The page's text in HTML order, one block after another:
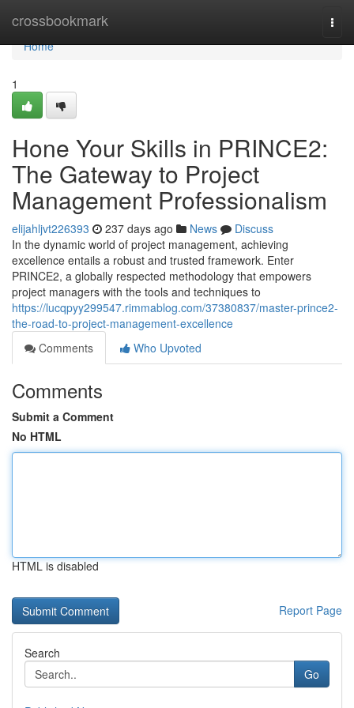
crossbookmark
Home
Home
1
Hone Your Skills in PRINCE2:
The Gateway to Project
Management Professionalism
elijahljvt226393 237 days ago News
Discuss
In the dynamic world of project management, achieving
excellence entails a robust and trusted framework. Enter
PRINCE2, a globally respected methodology that empowers
project managers with the tools and techniques to
https://lucqpyy299547.rimmablog.com/37380837/master-prince2-
the-road-to-project-management-excellence
Comments
Who Upvoted
Comments
Submit a Comment
No HTML
HTML is disabled
Report Page
Search
Go